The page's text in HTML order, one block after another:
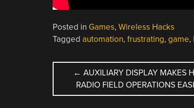
Posted in Games, Wireless Hacks
Tagged automation, frustrating, game,
POST
NAVIGATION
← AUXILIARY DISPLAY MAKES
RADIO FIELD OPERATIONS